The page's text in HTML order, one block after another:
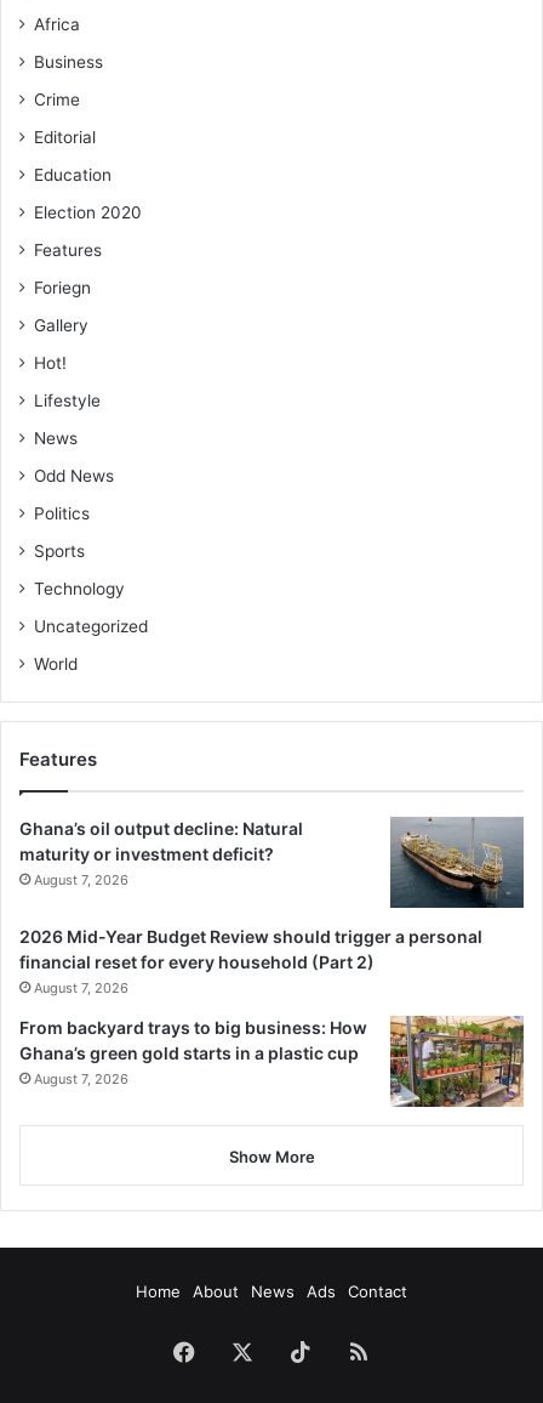
Africa
Business
Crime
Editorial
Education
Election 2020
Features
Foriegn
Gallery
Hot!
Lifestyle
News
Odd News
Politics
Sports
Technology
Uncategorized
World
Features
Ghana’s oil output decline: Natural
maturity or investment deficit?
August 7, 2026
2026 Mid-Year Budget Review should trigger a personal
financial reset for every household (Part 2)
August 7, 2026
From backyard trays to big business: How
Ghana’s green gold starts in a plastic cup
August 7, 2026
Show More
Home About News Ads Contact
Facebook TikTokRSS